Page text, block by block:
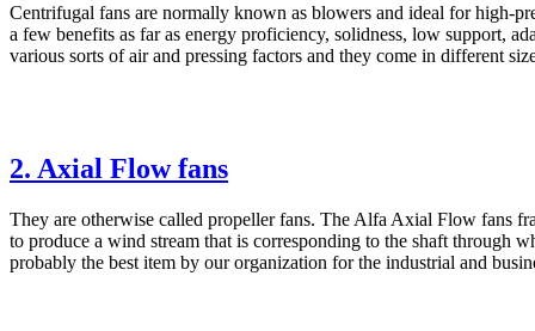
Centrifugal fans are normally known as blowers and ideal for high-
a few benefits as far as energy proficiency, solidness, low support,
various sorts of air and pressing factors and they come in different
2. Axial Flow fans
They are otherwise called propeller fans. The Alfa Axial Flow fans
to produce a wind stream that is corresponding to the shaft through
probably the best item by our organization for the industrial and